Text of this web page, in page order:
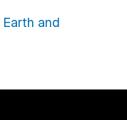
Earth and